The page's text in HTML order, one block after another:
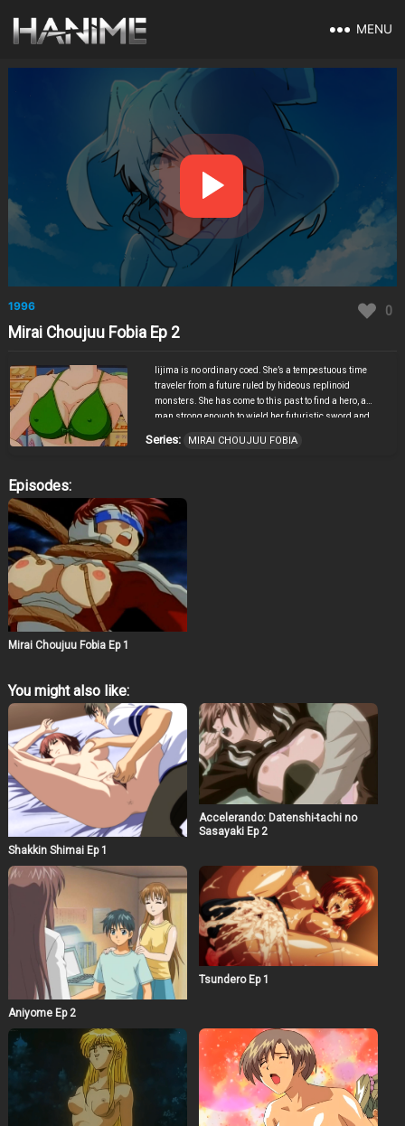
MENU
1996 0
Mirai Choujuu Fobia Ep 2
Iijima is no ordinary coed. She’s a tempestuous time
traveler from a future ruled by hideous replinoid
monsters. She has come to this past to find a hero, a
man strong enough to wield her futuristic sword and
Series: MIRAI CHOUJUU FOBIA
Episodes:
Mirai Choujuu Fobia Ep 1
You might also like:
Shakkin Shimai Ep 1
Accelerando: Datenshi-tachi no
Sasayaki Ep 2
Aniyome Ep 2
Tsundero Ep 1